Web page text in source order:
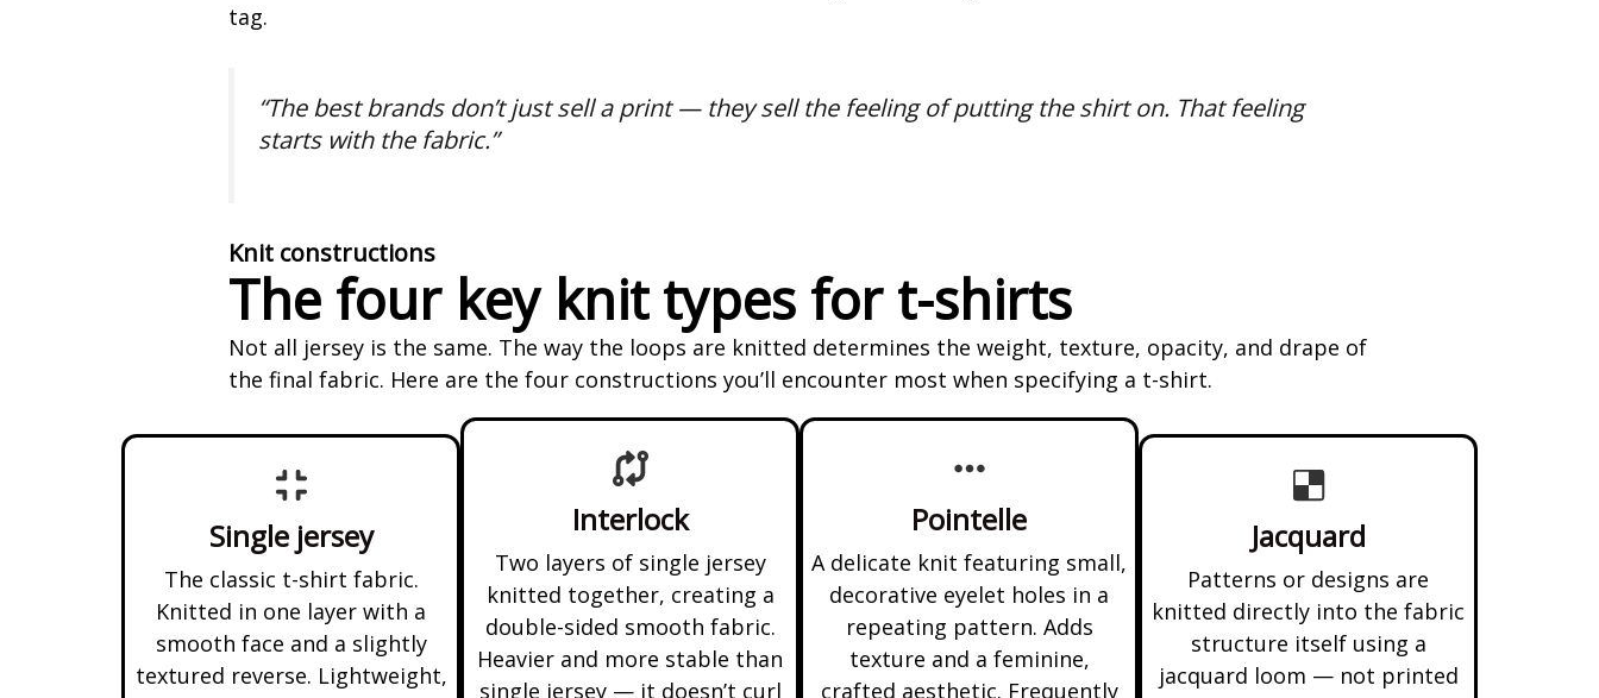
tag.
“The best brands don’t just sell a print — they sell the feeling of putting the shirt on. That feeling
starts with the fabric.”
Knit constructions
The four key knit types for t-shirts
Not all jersey is the same. The way the loops are knitted determines the weight, texture, opacity, and drape of
the final fabric. Here are the four constructions you’ll encounter most when specifying a t-shirt.
Single jersey
The classic t-shirt fabric.
Knitted in one layer with a
smooth face and a slightly
textured reverse. Lightweight,
Interlock
Two layers of single jersey
knitted together, creating a
double-sided smooth fabric.
Heavier and more stable than
single jersey — it doesn’t curl
Pointelle
A delicate knit featuring small,
decorative eyelet holes in a
repeating pattern. Adds
texture and a feminine,
crafted aesthetic. Frequently
Jacquard
Patterns or designs are
knitted directly into the fabric
structure itself using a
jacquard loom — not printed